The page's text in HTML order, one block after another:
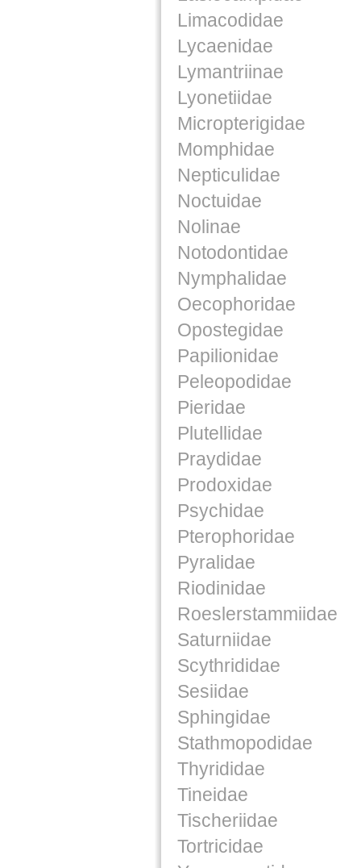
Limacodidae
Lycaenidae
Lymantriinae
Lyonetiidae
Micropterigidae
Momphidae
Nepticulidae
Noctuidae
Nolinae
Notodontidae
Nymphalidae
Oecophoridae
Opostegidae
Papilionidae
Peleopodidae
Pieridae
Plutellidae
Praydidae
Prodoxidae
Psychidae
Pterophoridae
Pyralidae
Riodinidae
Roeslerstammiidae
Saturniidae
Scythrididae
Sesiidae
Sphingidae
Stathmopodidae
Thyrididae
Tineidae
Tischeriidae
Tortricidae